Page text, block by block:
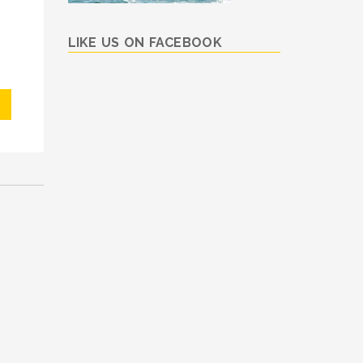
LIKE US ON FACEBOOK